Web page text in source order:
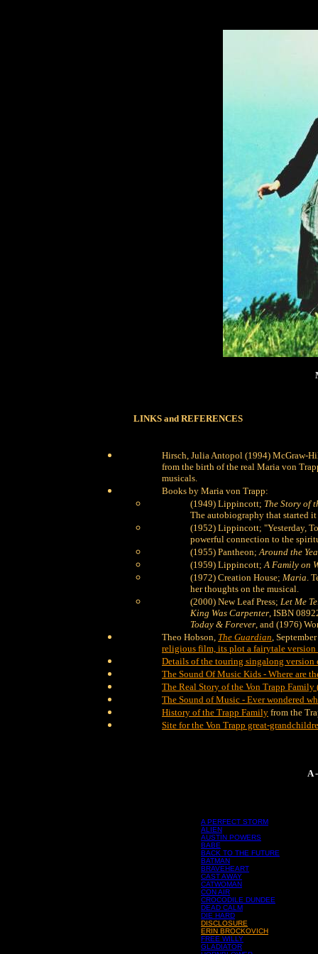
LINKS and REFERENCES
Hirsch, Julia Antopol (1994) McGraw-
from the birth of the real Maria von
musicals.
Books by Maria von Trapp:
(1949) Lippincott; The Story of
The autobiography that started
(1952) Lippincott; "Yesterday,
powerful connection to the
(1955) Pantheon;Around the
(1959) Lippincott;A Family on
(1972) Creation House; Maria.
her thoughts on the musical.
(2000) New Leaf Press; Let Me
King Was Carpenter, ISBN
Today & Forever, and (1976)
Theo Hobson, The Guardian,
religious film, its plot a fairytale
Details of the touring singalong version
The Sound Of Music Kids - Where are
The Real Story of the Von Trapp
The Sound of Music - Ever wondered
History of the Trapp Family from the
Site for the Von Trapp great-
A
A PERFECT STORM
ALIEN
AUSTIN POWERS
BABE
BACK TO THE FUTURE
BATMAN
BRAVEHEART
CAST AWAY
CATWOMAN
CON AIR
CROCODILE DUNDEE
DEAD CALM
DIE HARD
DISCLOSURE
ERIN BROCKOVICH
FREE WILLY
GLADIATOR